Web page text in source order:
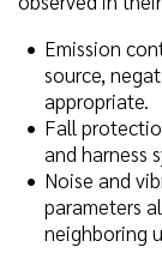
Emission
source,
appropriate.
Fall
and harness
Noise and
parameters
neighboring